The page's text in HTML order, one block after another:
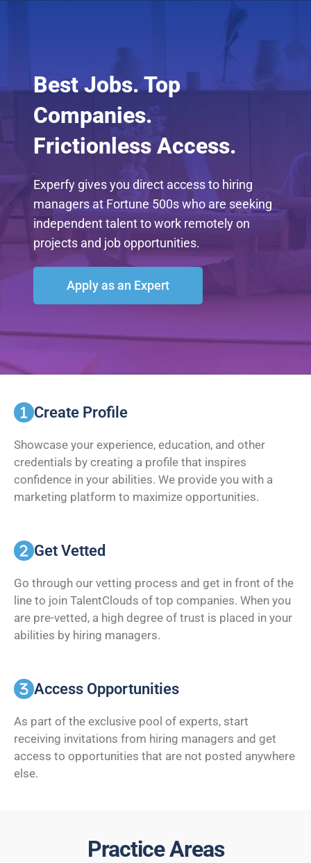
Best Jobs. Top
Companies.
Frictionless Access.
Experfy gives you direct access to hiring
managers at Fortune 500s who are seeking
independent talent to work remotely on
projects and job opportunities.
Apply as an Expert
Create Profile
Showcase your experience, education, and other
credentials by creating a profile that inspires
confidence in your abilities. We provide you with a
marketing platform to maximize opportunities.
Get Vetted
Go through our vetting process and get in front of the
line to join TalentClouds of top companies. When you
are pre-vetted, a high degree of trust is placed in your
abilities by hiring managers.
Access Opportunities
As part of the exclusive pool of experts, start
receiving invitations from hiring managers and get
access to opportunities that are not posted anywhere
else.
Practice Areas